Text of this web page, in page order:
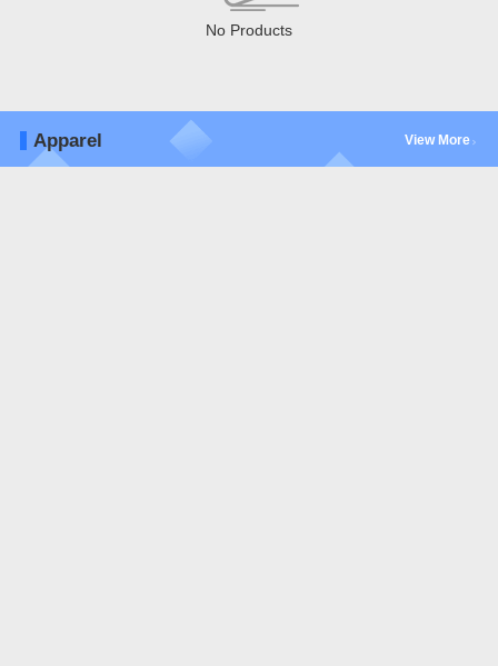
No Products
Apparel View More